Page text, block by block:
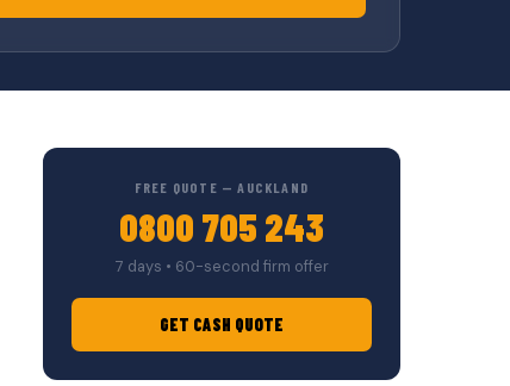
FREE QUOTE — AUCKLAND
0800 705 243
7 days • 60-second firm offer
GET CASH QUOTE